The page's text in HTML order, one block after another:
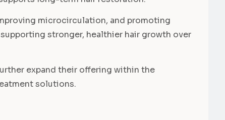
microcirculation, and promoting
stronger, healthier hair growth over
expand their offering within the
solutions.